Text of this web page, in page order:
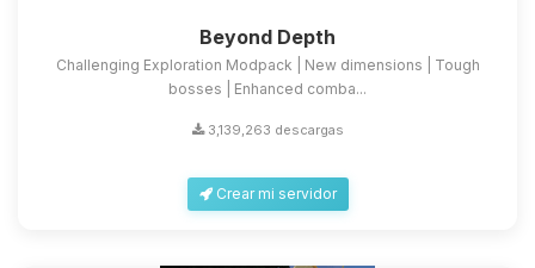
Beyond Depth
Challenging Exploration Modpack | New dimensions | Tough
bosses | Enhanced comba...
3,139,263 descargas
Crear mi servidor